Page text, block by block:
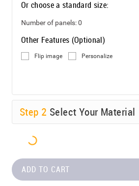
Or choose a standard size:
Number of panels:0
Other Features (Optional)
Flip image Personalize
Step 2 Select Your Material
ADD TO CART